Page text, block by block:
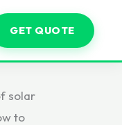
solar
to
GET QUOTE